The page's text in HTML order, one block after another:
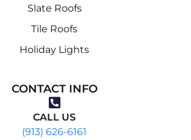
Slate Roofs
Tile Roofs
Holiday Lights
CONTACT INFO
CALL US
(913) 626-6161